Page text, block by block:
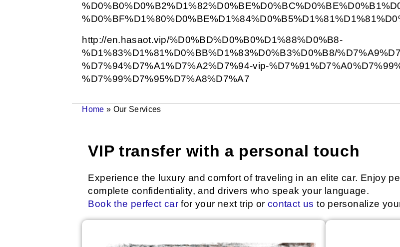
http://en.hasaot.vip/%D0%BD%D0%B0%D1%88%D0%B8-
%D1%83%D1%81%D0%BB%D1%83%D0%B3%D0%B8/
%D7%94%D7%A1%D7%A2%D7%94-vip-
%D7%99%D7%95%D7%A8%D7%A7
Home » Our Services
VIP transfer with a personal touch
Experience the luxury and comfort of traveling in an elite car. Enjoy
complete confidentiality, and drivers who speak your language.
Book the perfect car for your next trip or contact us to personalize